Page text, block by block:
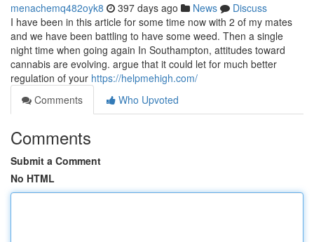
menachemq482oyk8 397 days ago News
Discuss
I have been in this article for some time now with 2 of my mates
and we have been battling to have some weed. Then a single
night time when going again In Southampton, attitudes toward
cannabis are evolving. argue that it could let for much better
regulation of your https://helpmehigh.com/
Comments
Who Upvoted
Comments
Submit a Comment
No HTML